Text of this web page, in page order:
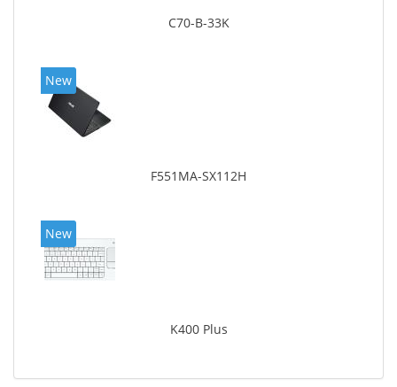
C70-B-33K
New
F551MA-SX112H
New
K400 Plus